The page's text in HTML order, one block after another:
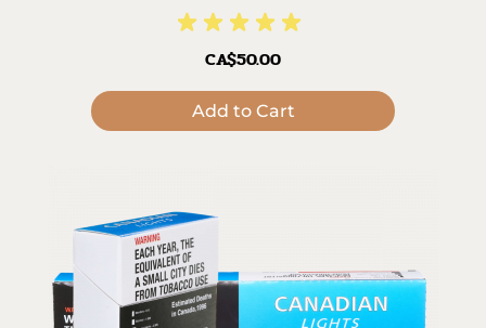
CA$50.00
Add to Cart